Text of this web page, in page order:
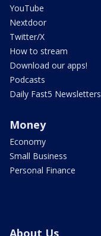
YouTube
Nextdoor
Twitter/X
How to stream
Download our apps!
Podcasts
Daily Fast5 Newsletters
Money
Economy
Small Business
Personal Finance
About Us